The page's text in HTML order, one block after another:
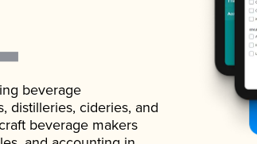
beverage
distilleries, cideries, and
beverage makers